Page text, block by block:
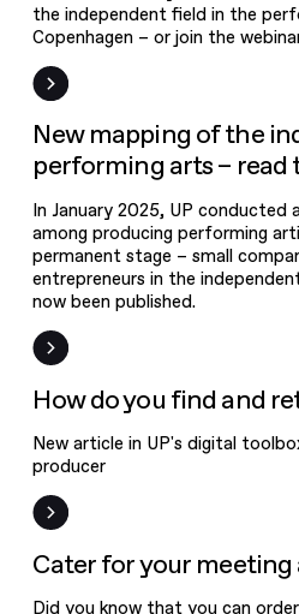
the independent field in the
Copenhagen – or join the
New
of
arts –
full
News
New mapping of the
performing arts –
In January 2025, UP conducted
among producing performing
permanent stage – small
entrepreneurs in the
now been published.
New on UPgrade
How do you find and
New article in UP's digital
producer
News
Cater for your meeting
Did you know that you can